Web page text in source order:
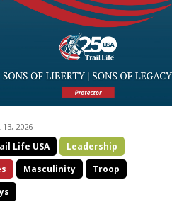
13, 2026
Life USA
Leadership
Masculinity
Troop